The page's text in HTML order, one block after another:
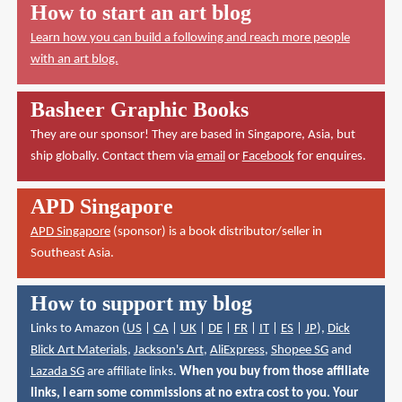
How to start an art blog
Learn how you can build a following and reach more people
with an art blog.
Basheer Graphic Books
They are our sponsor! They are based in Singapore, Asia, but
ship globally. Contact them via emailor Facebookfor enquires.
APD Singapore
APD Singapore(sponsor) is a book distributor/seller in
Southeast Asia.
How to support my blog
Links to Amazon (US| CA| UK| DE| FR| IT| ES| JP), Dick
Blick Art Materials, Jackson's Art, AliExpress, Shopee SGand
Lazada SGare affiliate links. When you buy from those affiliate
links, I earn some commissions at no extra cost to you. Your